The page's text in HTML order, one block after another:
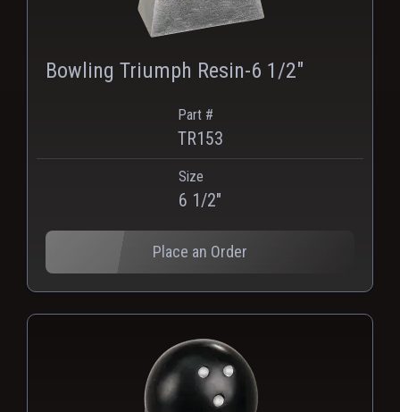
Bowling Triumph Resin-6 1/2"
Part #
TR153
Size
6 1/2"
Place an Order